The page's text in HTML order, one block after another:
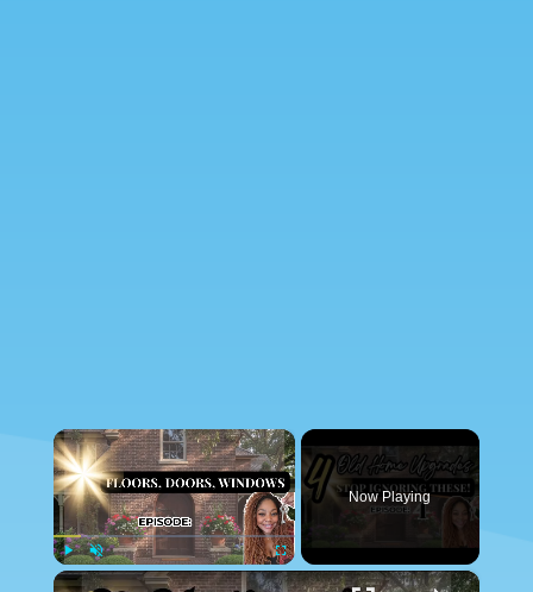
×
Play Unmute Fullscreen
Now Playing
×